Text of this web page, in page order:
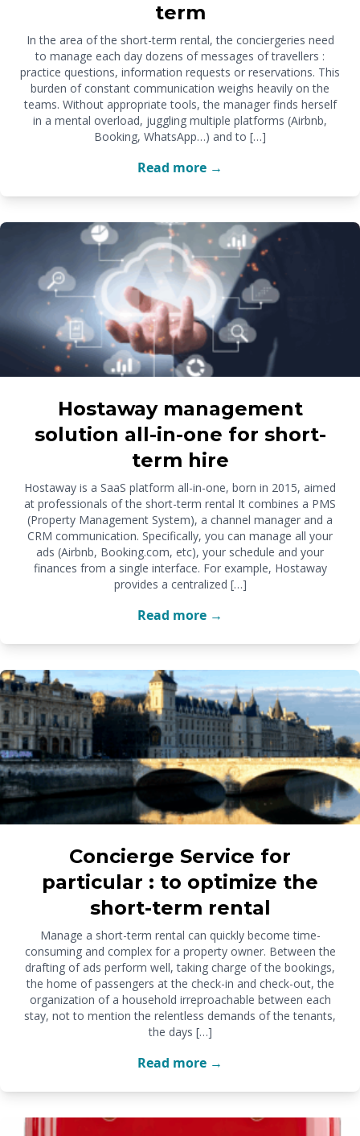
term
In the area of the short-term rental, the conciergeries need
to manage each day dozens of messages of travellers :
practice questions, information requests or reservations. This
burden of constant communication weighs heavily on the
teams. Without appropriate tools, the manager finds herself
in a mental overload, juggling multiple platforms (Airbnb,
Booking, WhatsApp…) and to […]
Read more →
Hostaway management
solution all-in-one for short-
term hire
Hostaway is a SaaS platform all-in-one, born in 2015, aimed
at professionals of the short-term rental It combines a PMS
(Property Management System), a channel manager and a
CRM communication. Specifically, you can manage all your
ads (Airbnb, Booking.com, etc), your schedule and your
finances from a single interface. For example, Hostaway
provides a centralized […]
Read more →
Concierge Service for
particular : to optimize the
short-term rental
Manage a short-term rental can quickly become time-
consuming and complex for a property owner. Between the
drafting of ads perform well, taking charge of the bookings,
the home of passengers at the check-in and check-out, the
organization of a household irreproachable between each
stay, not to mention the relentless demands of the tenants,
the days […]
Read more →